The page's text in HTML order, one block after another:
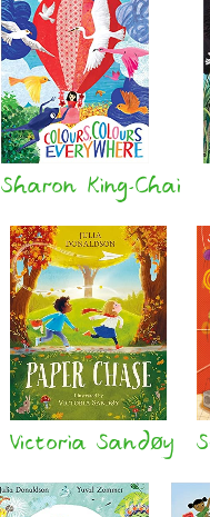
Sharon King-Chai
Victoria Sandøy